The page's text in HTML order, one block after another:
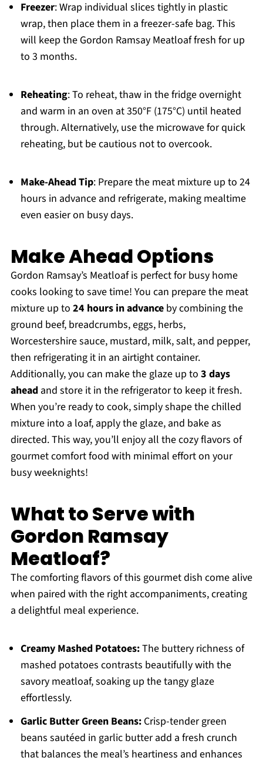
Freezer: Wrap individual slices tightly in plastic
wrap, then place them in a freezer-safe bag. This
will keep the Gordon Ramsay Meatloaf fresh for up
to 3 months.
Reheating: To reheat, thaw in the fridge overnight
and warm in an oven at 350°F (175°C) until heated
through. Alternatively, use the microwave for quick
reheating, but be cautious not to overcook.
Make-Ahead Tip: Prepare the meat mixture up to 24
hours in advance and refrigerate, making mealtime
even easier on busy days.
Make Ahead Options
Gordon Ramsay’s Meatloaf is perfect for busy home
cooks looking to save time! You can prepare the meat
mixture up to 24 hours in advanceby combining the
ground beef, breadcrumbs, eggs, herbs,
Worcestershire sauce, mustard, milk, salt, and pepper,
then refrigerating it in an airtight container.
Additionally, you can make the glaze up to 3 days
aheadand store it in the refrigerator to keep it fresh.
When you’re ready to cook, simply shape the chilled
mixture into a loaf, apply the glaze, and bake as
directed. This way, you’ll enjoy all the cozy flavors of
gourmet comfort food with minimal effort on your
busy weeknights!
What to Serve with
Gordon Ramsay
Meatloaf?
The comforting flavors of this gourmet dish come alive
when paired with the right accompaniments, creating
a delightful meal experience.
Creamy Mashed Potatoes:The buttery richness of
mashed potatoes contrasts beautifully with the
savory meatloaf, soaking up the tangy glaze
effortlessly.
Garlic Butter Green Beans:Crisp-tender green
beans sautéed in garlic butter add a fresh crunch
that balances the meal’s heartiness and enhances